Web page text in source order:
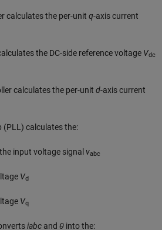
calculates the per-unit q-axis current
the DC-side reference voltage Vdc
calculates the per-unit d-axis current
(PLL) calculates the:
input voltage signal vabc
Vd
Vq
iabc and θ into the: